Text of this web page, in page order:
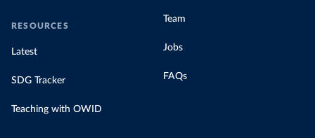
RESOURCES
Latest
SDG Tracker
Teaching with OWID
Team
Jobs
FAQs